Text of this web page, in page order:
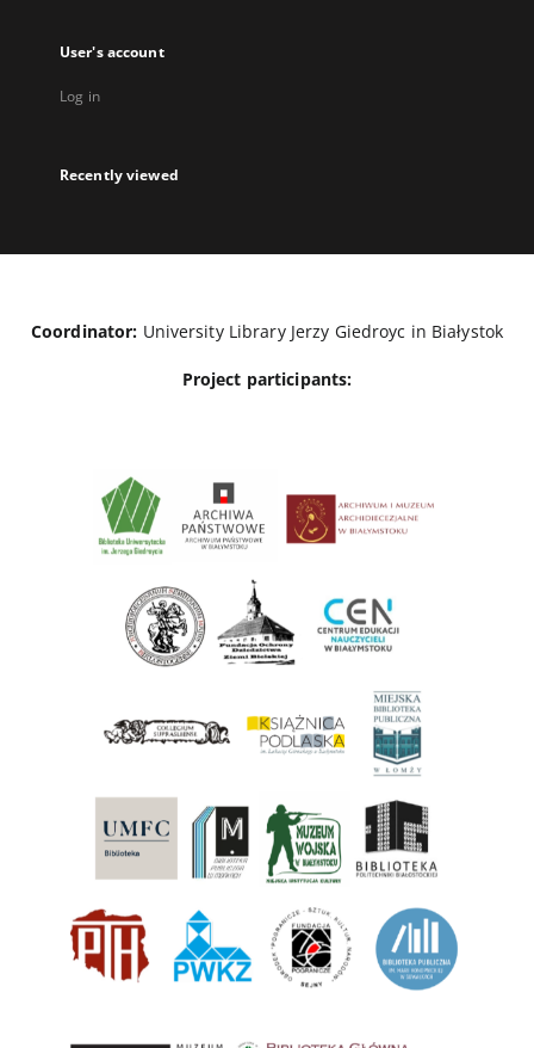
User's account
Log in
Recently viewed
Coordinator: University Library Jerzy Giedroyc in Białystok
Project participants: